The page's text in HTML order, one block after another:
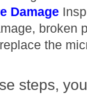
Damage
broken
the
steps,